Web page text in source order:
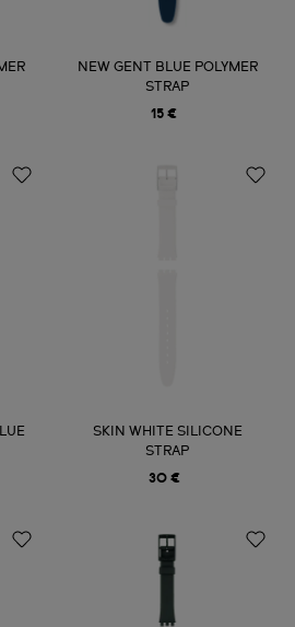
NEW GENT BLUE POLYMER
STRAP
15 €
SKIN WHITE SILICONE
STRAP
30 €